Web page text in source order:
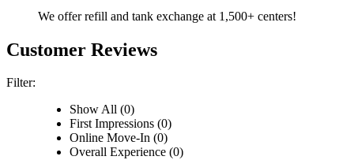
We offer refill and tank exchange at 1,500+ centers!
Customer Reviews
Filter:
Show All (0)
First Impressions (0)
Online Move-In (0)
Overall Experience (0)